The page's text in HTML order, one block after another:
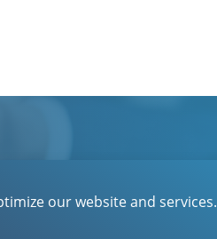
our website and services.
About EBN